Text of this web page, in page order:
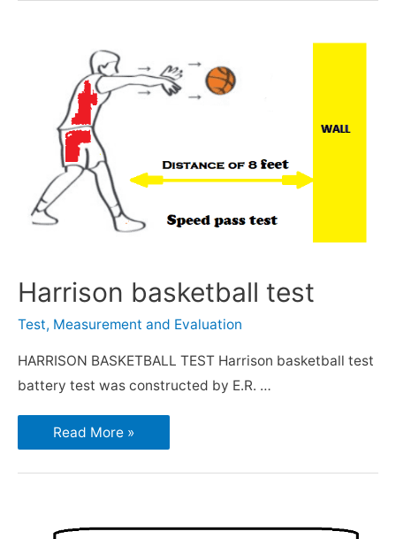
Harrison basketball test
Test, Measurement and Evaluation
HARRISON BASKETBALL TEST Harrison basketball test
battery test was constructed by E.R. …
Read More »